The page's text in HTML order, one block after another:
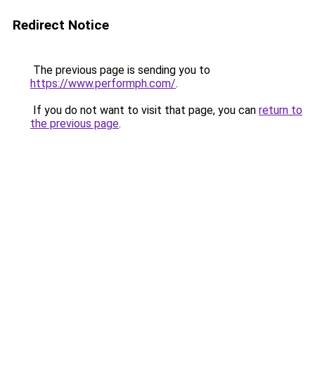
Redirect Notice
The previous page is sending you to
https://www.performph.com/.
If you do not want to visit that page, you can return to
the previous page.